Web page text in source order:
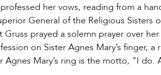
her vows, reading from a
General of the Religious Sisters
prayed a solemn prayer over
on Sister Agnes Mary’s finger,
Agnes Mary’s ring is the motto, "I do.